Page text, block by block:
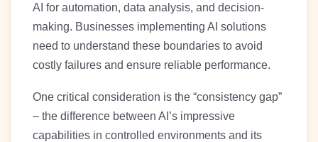
AI for automation, data analysis, and decision-
making. Businesses implementing AI solutions
need to understand these boundaries to avoid
costly failures and ensure reliable performance.
One critical consideration is the “consistency gap”
– the difference between AI’s impressive
capabilities in controlled environments and its